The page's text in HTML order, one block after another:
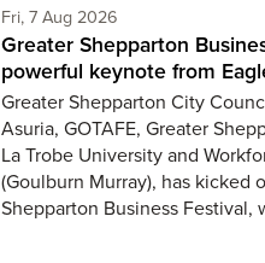
Fri, 7 Aug 2026Friday 7th of August,
Greater Shepparton
powerful keynote from
Greater Shepparton City
Asuria, GOTAFE, Greater
La Trobe University and
(Goulburn Murray), has kicked
Shepparton Business Festival,